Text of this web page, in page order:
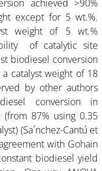
achieved >90%
except for 5 wt.%.
weight of 5 wt.%
of catalytic site
biodiesel conversion
catalyst weight of 18
by other authors
conversion in
(from 87% using 0.35
(Sa´nchez-Cantú et
with Gohain
biodiesel yield